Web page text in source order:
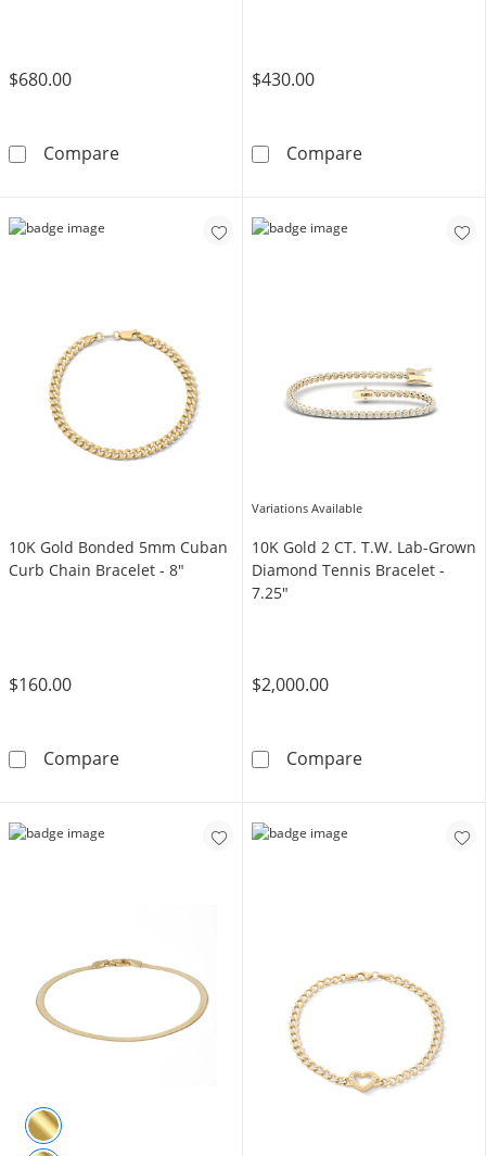
$680.00
Compare10K Semi-Solid Gold Cuban Curb Two-Tone
$430.00
Compare14K Hollow
10K Gold Bonded 5mm Cuban
Curb Chain Bracelet - 8"
$160.00
Compare10K Gold Bonded 5mm Cuban Curb Chain
Variations Available
10K Gold 2 CT. T.W. Lab-Grown
Diamond Tennis Bracelet -
7.25"
$2,000.00
Compare10K Gold 2